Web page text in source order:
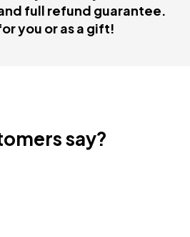
full refund guarantee.
you or as a gift!
say?